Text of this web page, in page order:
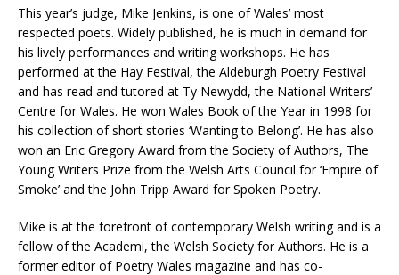
This year’s judge, Mike Jenkins, is one of Wales’ most
respected poets. Widely published, he is much in demand for
his lively performances and writing workshops. He has
performed at the Hay Festival, the Aldeburgh Poetry Festival
and has read and tutored at Ty Newydd, the National Writers’
Centre for Wales. He won Wales Book of the Year in 1998 for
his collection of short stories ‘Wanting to Belong’. He has also
won an Eric Gregory Award from the Society of Authors, The
Young Writers Prize from the Welsh Arts Council for ‘Empire of
Smoke’ and the John Tripp Award for Spoken Poetry.
Mike is at the forefront of contemporary Welsh writing and is a
fellow of the Academi, the Welsh Society for Authors. He is a
former editor of Poetry Wales magazine and has co-